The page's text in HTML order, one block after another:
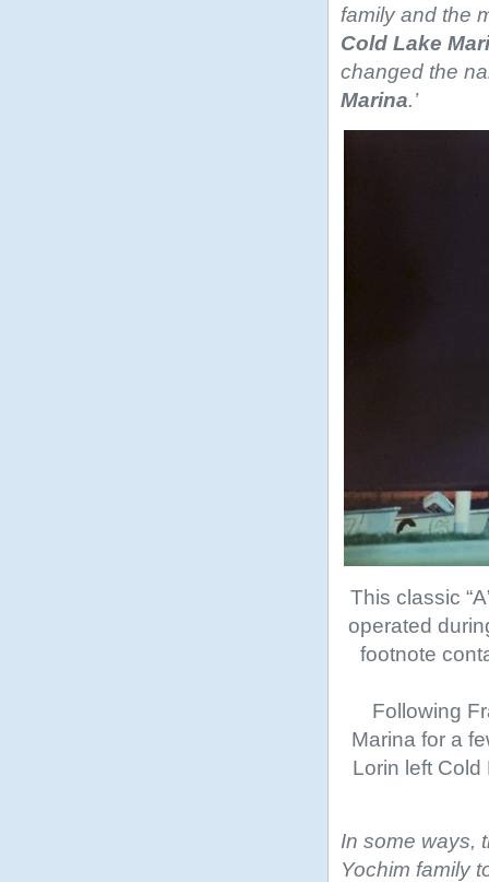
family and the
Cold Lake
changed the
Marina.’
This classic
operated
footnote
Following
Marina for a
Lorin left
In some ways,
Yochim family